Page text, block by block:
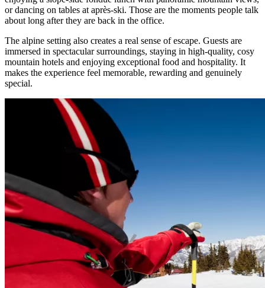
or dancing on tables at après-ski. Those are the moments people talk
about long after they are back in the office.
The alpine setting also creates a real sense of escape. Guests are
immersed in spectacular surroundings, staying in high-quality, cosy
mountain hotels and enjoying exceptional food and hospitality. It
makes the experience feel memorable, rewarding and genuinely
special.